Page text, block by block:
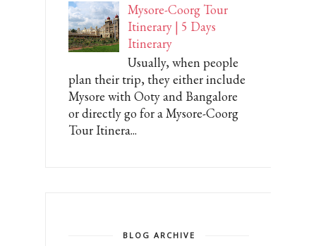
Mysore-Coorg Tour
Itinerary | 5 Days
Itinerary
Usually, when people
plan their trip, they either include
Mysore with Ooty and Bangalore
or directly go for a Mysore-Coorg
Tour Itinera...
BLOG ARCHIVE